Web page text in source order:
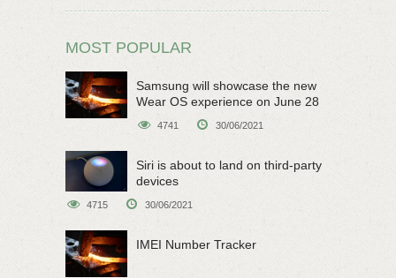
MOST POPULAR
Samsung will showcase the new
Wear OS experience on June 28
4741 30/06/2021
Siri is about to land on third-party
devices
4715 30/06/2021
IMEI Number Tracker